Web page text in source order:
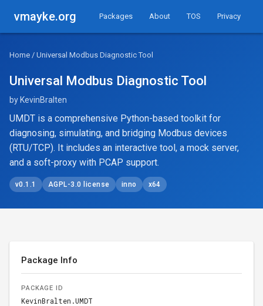
vmayke.org Packages About TOS Privacy
Home / Universal Modbus Diagnostic Tool
Universal Modbus Diagnostic Tool
by KevinBralten
UMDT is a comprehensive Python-based toolkit for
diagnosing, simulating, and bridging Modbus devices
(RTU/TCP). It includes an interactive tool, a mock server,
and a soft-proxy with PCAP support.
v0.1.1 AGPL-3.0 license inno x64
Package Info
PACKAGE ID
KevinBralten.UMDT